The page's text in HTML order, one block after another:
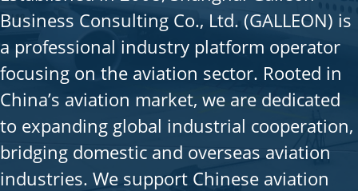
Business Consulting Co., Ltd. (GALLEON) is
a professional industry platform operator
focusing on the aviation sector. Rooted in
China’s aviation market, we are dedicated
to expanding global industrial cooperation,
bridging domestic and overseas aviation
industries. We support Chinese aviation